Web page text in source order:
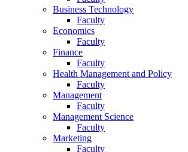
Business Technology
Faculty
Economics
Faculty
Finance
Faculty
Health Management and Policy
Faculty
Management
Faculty
Management Science
Faculty
Marketing
Faculty